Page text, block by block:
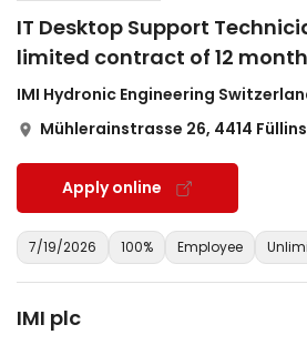
IT Desktop Support
limited contract of 12
IMI Hydronic Engineering
Mühlerainstrasse 26, 4414
Apply online
7/19/2026 100% Employee
IMI plc